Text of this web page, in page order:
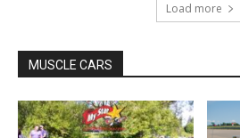
Load more
MUSCLE CARS